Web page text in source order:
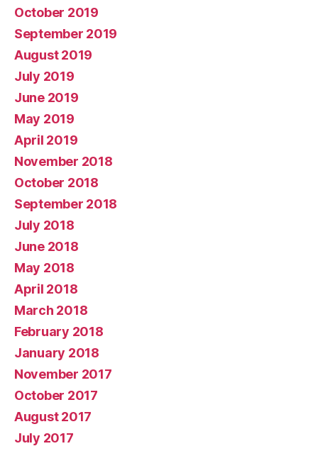
October 2019
September 2019
August 2019
July 2019
June 2019
May 2019
April 2019
November 2018
October 2018
September 2018
July 2018
June 2018
May 2018
April 2018
March 2018
February 2018
January 2018
November 2017
October 2017
August 2017
July 2017